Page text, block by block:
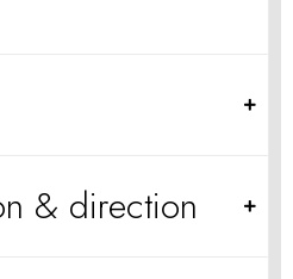
& direction